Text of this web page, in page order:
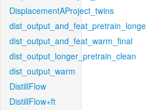
DisplacementAProject_twins
dist_output_and_feat_warm_final
dist_output_longer_pretrain_clean
dist_output_warm
DistillFlow
DistillFlow+ft